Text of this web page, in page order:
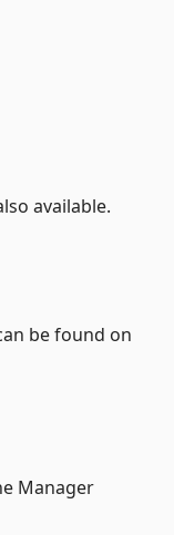
available.
be found on
Manager